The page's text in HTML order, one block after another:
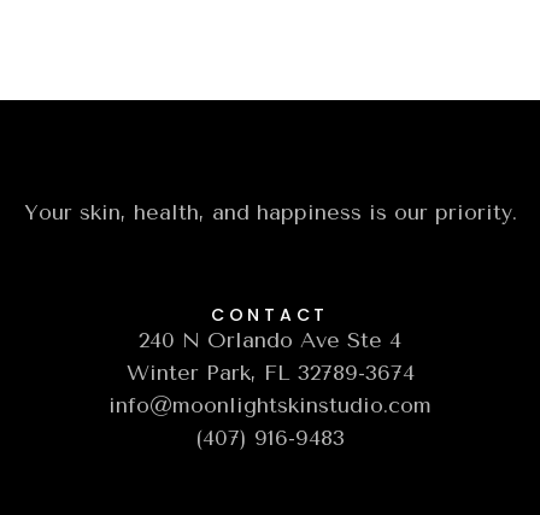
Your skin, health, and happiness is our priority.
CONTACT
240 N Orlando Ave Ste 4
Winter Park, FL 32789-3674
info@moonlightskinstudio.com
(407) 916-9483